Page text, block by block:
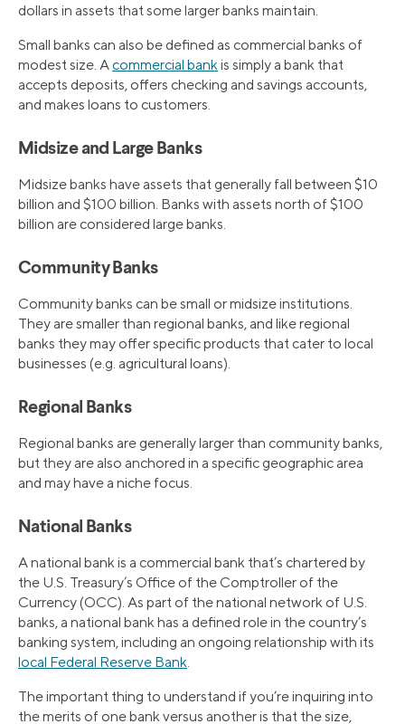
dollars in assets that some larger banks maintain.
Small banks can also be defined as commercial banks of
modest size. Acommercial bankis simply a bank that
accepts deposits, offers checking and savings accounts,
and makes loans to customers.
Midsize and Large Banks
Midsize banks have assets that generally fall between $10
billion and $100 billion. Banks with assets north of $100
billion are considered large banks.
Community Banks
Community banks can be small or midsize institutions.
They are smaller than regional banks, and like regional
banks they may offer specific products that cater to local
businesses (e.g. agricultural loans).
Regional Banks
Regional banks are generally larger than community banks,
but they are also anchored in a specific geographic area
and may have a niche focus.
National Banks
A national bank is a commercial bank that’s chartered by
the U.S. Treasury’s Office of the Comptroller of the
Currency (OCC). As part of the national network of U.S.
banks, a national bank has a defined role in the country’s
banking system, including an ongoing relationship with its
local Federal Reserve Bank.
The important thing to understand if you’re inquiring into
the merits of one bank versus another is that the size,